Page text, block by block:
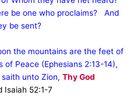
be one who proclaims? And
be sent?
the mountains are the feet of
Peace (Ephesians 2:13-14),
unto Zion, Thy God
52:1-7